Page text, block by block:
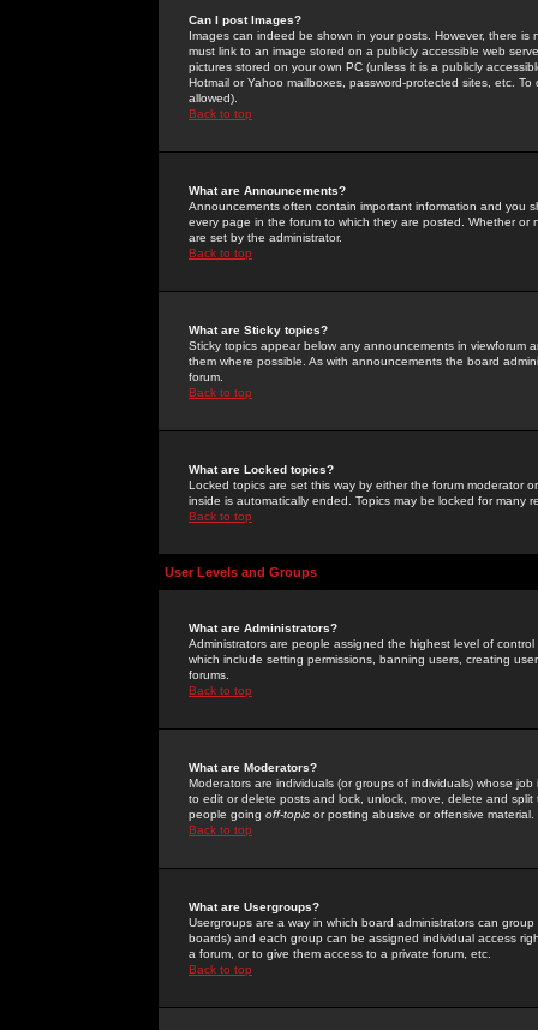
Can I post Images?
Images can indeed be shown in your posts. However, there
must link to an image stored on a publicly accessible web
pictures stored on your own PC (unless it is a publicly
Hotmail or Yahoo mailboxes, password-protected sites, etc.
allowed).
Back to top
What are Announcements?
Announcements often contain important information and you
every page in the forum to which they are posted. Whether
are set by the administrator.
Back to top
What are Sticky topics?
Sticky topics appear below any announcements in
them where possible. As with announcements the board
forum.
Back to top
What are Locked topics?
Locked topics are set this way by either the forum moderator
inside is automatically ended. Topics may be locked for many
Back to top
User Levels and Groups
What are Administrators?
Administrators are people assigned the highest level of
which include setting permissions, banning users, creating
forums.
Back to top
What are Moderators?
Moderators are individuals (or groups of individuals) whose
to edit or delete posts and lock, unlock, move, delete and
people going off-topic or posting abusive or offensive material.
Back to top
What are Usergroups?
Usergroups are a way in which board administrators can
boards) and each group can be assigned individual access
a forum, or to give them access to a private forum, etc.
Back to top